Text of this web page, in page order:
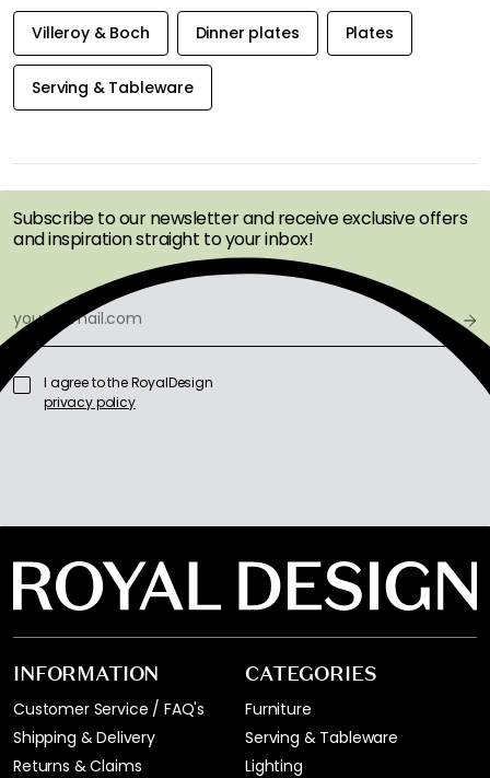
Villeroy & Boch Dinner plates Plates
Serving & Tableware
OFFERS FIRST
Subscribe to our newsletter and receive exclusive offers
and inspiration straight to your inbox!
I agree to the RoyalDesign
privacy policy
INFORMATION
Customer Service / FAQ's
Shipping & Delivery
Returns & Claims
CATEGORIES
Furniture
Serving & Tableware
Lighting